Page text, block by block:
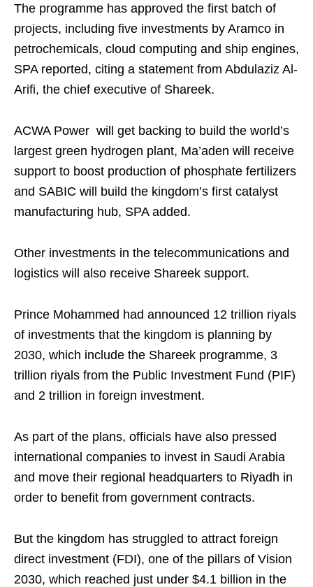
The programme has approved the first batch of
projects, including five investments by Aramco in
petrochemicals, cloud computing and ship engines,
SPA reported, citing a statement from Abdulaziz Al-
Arifi, the chief executive of Shareek.
ACWA Power will get backing to build the world’s
largest green hydrogen plant, Ma’aden will receive
support to boost production of phosphate fertilizers
and SABIC will build the kingdom’s first catalyst
manufacturing hub, SPA added.
Other investments in the telecommunications and
logistics will also receive Shareek support.
Prince Mohammed had announced 12 trillion riyals
of investments that the kingdom is planning by
2030, which include the Shareek programme, 3
trillion riyals from the Public Investment Fund (PIF)
and 2 trillion in foreign investment.
As part of the plans, officials have also pressed
international companies to invest in Saudi Arabia
and move their regional headquarters to Riyadh in
order to benefit from government contracts.
But the kingdom has struggled to attract foreign
direct investment (FDI), one of the pillars of Vision
2030, which reached just under $4.1 billion in the